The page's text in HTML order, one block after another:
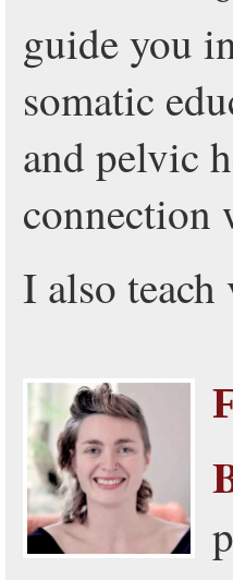
guide you
somatic
and pelvic
connection
I also